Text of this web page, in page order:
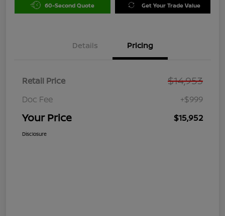
60-Second Quote Get Your Trade Value
Details Pricing
Retail Price $14,953
Doc Fee +$999
Your Price $15,952
Disclosure